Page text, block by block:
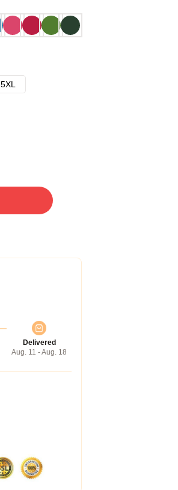
5XL
Delivered
Aug. 11 - Aug. 18